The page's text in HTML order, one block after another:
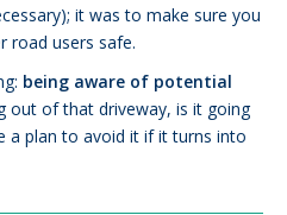
it was to make sure you
road users safe.
being aware of potential
out of that driveway, is it going
a plan to avoid it if it turns into